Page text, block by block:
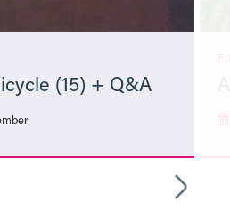
(15) + Q&A